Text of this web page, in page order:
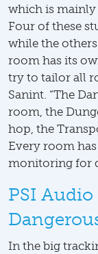
which is mainly
Four of these
while the
room has its
try to tailor all
Sanint. “The
room, the
hop, the
Every room
monitoring for
PSI
In the big